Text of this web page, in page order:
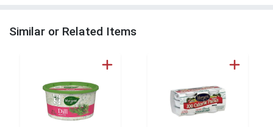
Similar or Related Items